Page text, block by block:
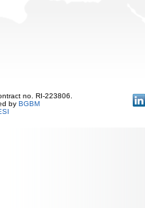
no. RI-223806.
by BGBM